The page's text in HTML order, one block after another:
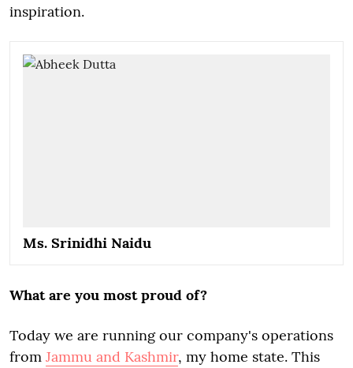
inspiration.
Ms. Srinidhi Naidu
What are you most proud of?
Today we are running our company's operations
from Jammu and Kashmir, my home state. This